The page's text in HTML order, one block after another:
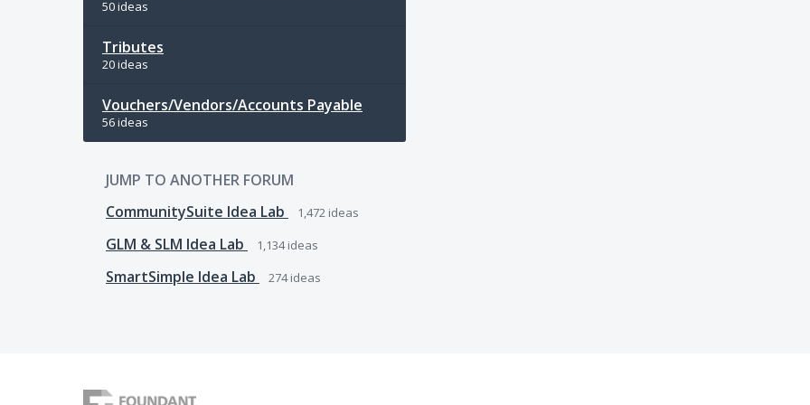
50 ideas
Tributes
20 ideas
Vouchers/Vendors/Accounts Payable
56 ideas
JUMP TO ANOTHER FORUM
CommunitySuite Idea Lab
1,472 ideas
GLM & SLM Idea Lab 1,134ideas
SmartSimple Idea Lab 274ideas